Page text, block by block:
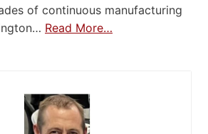
of continuous manufacturing
Read More…